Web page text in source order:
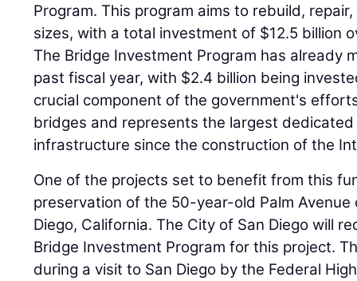
Program. This program aims to rebuild,
sizes, with a total investment of $12.5 billion
The Bridge Investment Program has already
past fiscal year, with $2.4 billion being
crucial component of the government's
bridges and represents the largest
infrastructure since the construction of the
One of the projects set to benefit from this
preservation of the 50-year-old Palm Avenue
Diego, California. The City of San Diego will
Bridge Investment Program for this project.
during a visit to San Diego by the Federal